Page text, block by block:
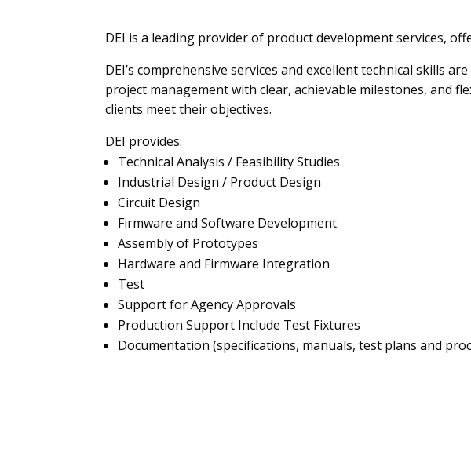
DEI is a leading provider of product development services,
DEI’s comprehensive services and excellent technical skills
project management with clear, achievable milestones, and
clients meet their objectives.
DEI provides:
Technical Analysis / Feasibility Studies
Industrial Design / Product Design
Circuit Design
Firmware and Software Development
Assembly of Prototypes
Hardware and Firmware Integration
Test
Support for Agency Approvals
Production Support Include Test Fixtures
Documentation (specifications, manuals, test plans and